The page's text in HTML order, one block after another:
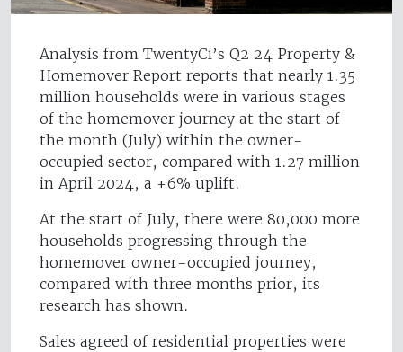
Analysis from TwentyCi’s Q2 24 Property &
Homemover Report reports that nearly 1.35
million households were in various stages
of the homemover journey at the start of
the month (July) within the owner-
occupied sector, compared with 1.27 million
in April 2024, a +6% uplift.
At the start of July, there were 80,000 more
households progressing through the
homemover owner-occupied journey,
compared with three months prior, its
research has shown.
Sales agreed of residential properties were